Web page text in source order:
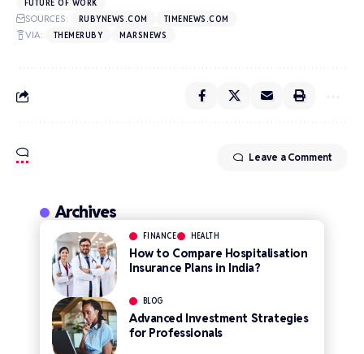
FUTURE OF WORK
SOURCES:
RUBYNEWS.COM
TIMENEWS.COM
VIA:
THEMERUBY MARSNEWS
Leave a Comment
Archives
FINANCE HEALTH
How to Compare Hospitalisation
Insurance Plans in India?
BLOG
Advanced Investment Strategies
for Professionals